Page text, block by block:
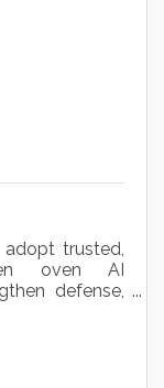
adopt trusted,
oven AI
defense,
business